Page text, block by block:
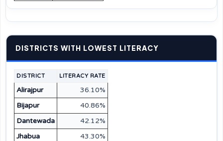
DISTRICTS WITH LOWEST LITERACY
DISTRICT LITERACY RATE
Alirajpur
36.10%
Bijapur
40.86%
Dantewada
42.12%
Jhabua
43.30%